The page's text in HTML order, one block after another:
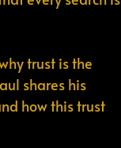
trust is the
shares his
how this trust